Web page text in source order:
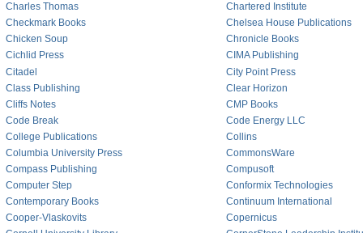
Charles Thomas
Chartered Institute
Checkmark Books
Chelsea House Publications
Chicken Soup
Chronicle Books
Cichlid Press
CIMA Publishing
Citadel
City Point Press
Class Publishing
Clear Horizon
Cliffs Notes
CMP Books
Code Break
Code Energy LLC
College Publications
Collins
Columbia University Press
CommonsWare
Compass Publishing
Compusoft
Computer Step
Conformix Technologies
Contemporary Books
Continuum International
Cooper-Vlaskovits
Copernicus